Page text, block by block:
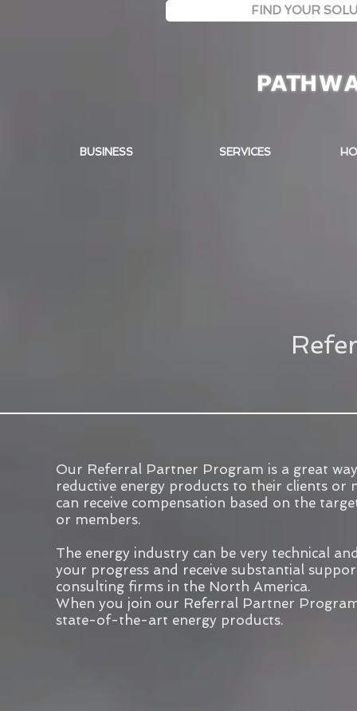
BUSINESS SERVICES
FIND YOUR
Our Referral Partner Program is a great
reductive energy products to their clients
can receive compensation based on the
or members.
The energy industry can be very technical
your progress and receive substantial
consulting firms in the North America.
When you join our Referral Partner
state-of-the-art energy products.